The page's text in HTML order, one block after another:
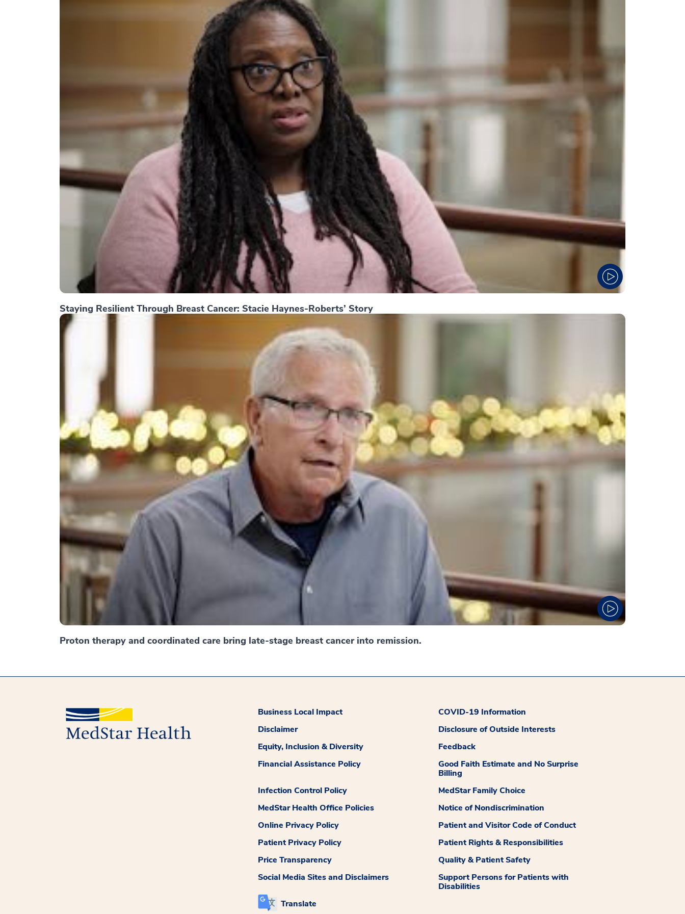
Staying Resilient Through Breast Cancer: Stacie Haynes-Roberts’ Story
Proton therapy and coordinated care bring late-stage breast cancer into remission.
Business Local Impact
COVID-19 Information
Disclaimer
Disclosure of Outside Interests
Equity, Inclusion & Diversity
Feedback
Financial Assistance Policy
Good Faith Estimate and No Surprise
Billing
Infection Control Policy
MedStar Family Choice
MedStar Health Office Policies
Notice of Nondiscrimination
Online Privacy Policy
Patient and Visitor Code of Conduct
Patient Privacy Policy
Patient Rights & Responsibilities
Price Transparency
Quality & Patient Safety
Social Media Sites and Disclaimers
Support Persons for Patients with
Disabilities
Translate